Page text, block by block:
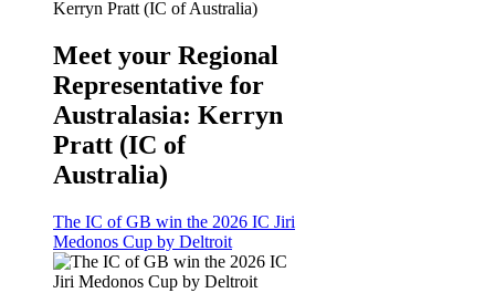
Meet your Regional
Representative for
Australasia: Kerryn
Pratt (IC of
Australia)
The IC of GB win the 2026 IC Jiri
Medonos Cup by Deltroit